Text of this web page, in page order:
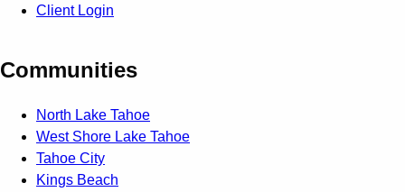
Client Login
Communities
North Lake Tahoe
West Shore Lake Tahoe
Tahoe City
Kings Beach